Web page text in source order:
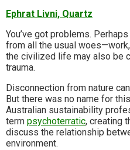
Ephrat Livni, Quartz
You’ve got problems.
from all the usual
the civilized life may also be
trauma.
Disconnection from nature
But there was no name for
Australian sustainability
term psychoterratic, creating
discuss the relationship
environment.